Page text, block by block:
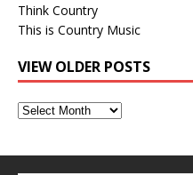
Think Country
This is Country Music
VIEW OLDER POSTS
View